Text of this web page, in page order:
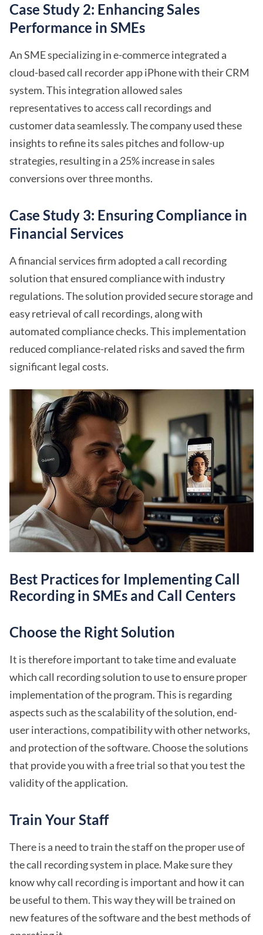
Case Study 2: Enhancing Sales
Performance in SMEs
An SME specializing in e-commerce integrated a
cloud-based call recorder app iPhone with their CRM
system. This integration allowed sales
representatives to access call recordings and
customer data seamlessly. The company used these
insights to refine its sales pitches and follow-up
strategies, resulting in a 25% increase in sales
conversions over three months.
Case Study 3: Ensuring Compliance in
Financial Services
A financial services firm adopted a call recording
solution that ensured compliance with industry
regulations. The solution provided secure storage and
easy retrieval of call recordings, along with
automated compliance checks. This implementation
reduced compliance-related risks and saved the firm
significant legal costs.
Best Practices for Implementing Call
Recording in SMEs and Call Centers
Choose the Right Solution
It is therefore important to take time and evaluate
which call recording solution to use to ensure proper
implementation of the program. This is regarding
aspects such as the scalability of the solution, end-
user interactions, compatibility with other networks,
and protection of the software. Choose the solutions
that provide you with a free trial so that you test the
validity of the application.
Train Your Staff
There is a need to train the staff on the proper use of
the call recording system in place. Make sure they
know why call recording is important and how it can
be useful to them. This way they will be trained on
new features of the software and the best methods of